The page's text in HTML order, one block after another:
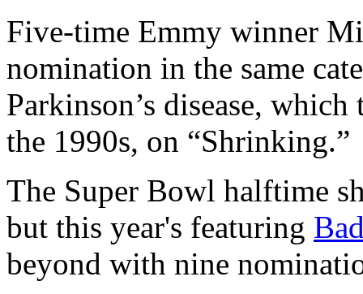
Five-time Emmy winner
nomination in the same
Parkinson’s disease,
the 1990s, on “Shrinking.”
The Super Bowl halftime
but this year's featuring
beyond with nine